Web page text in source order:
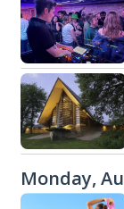
Monday,